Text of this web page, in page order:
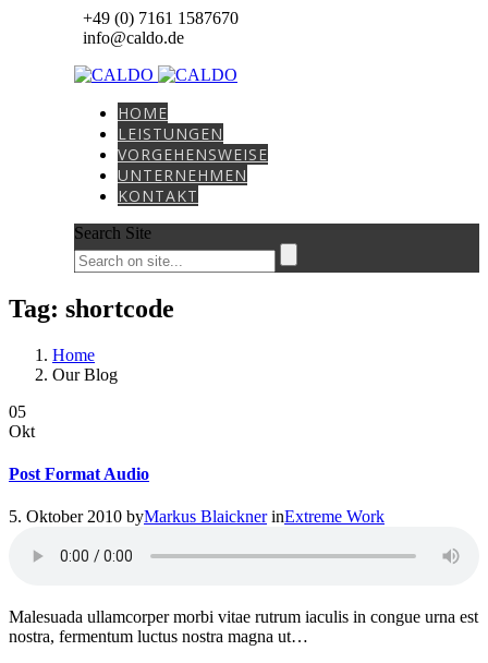
+49 (0) 7161 1587670
info@caldo.de
HOME
LEISTUNGEN
VORGEHENSWEISE
UNTERNEHMEN
KONTAKT
Search Site
Tag: shortcode
Home
Our Blog
05
Okt
Post Format Audio
5. Oktober 2010 byMarkus Blaickner inExtreme Work
Malesuada ullamcorper morbi vitae rutrum iaculis in congue urna est
nostra, fermentum luctus nostra magna ut…